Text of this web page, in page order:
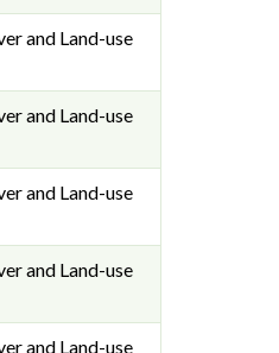
and Land-use
and Land-use
and Land-use
and Land-use
and Land-use